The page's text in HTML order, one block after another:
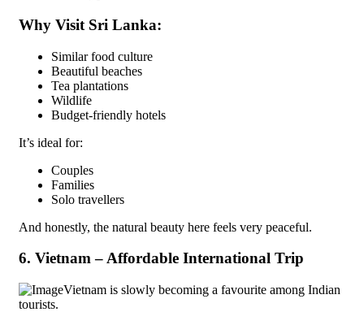
Why Visit Sri Lanka:
Similar food culture
Beautiful beaches
Tea plantations
Wildlife
Budget-friendly hotels
It’s ideal for:
Couples
Families
Solo travellers
And honestly, the natural beauty here feels very peaceful.
6. Vietnam – Affordable International Trip
Vietnam is slowly becoming a favourite among Indian
tourists.